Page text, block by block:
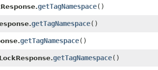
getTagNamespace()
getTagNamespace()
getTagNamespace()
getTagNamespace()